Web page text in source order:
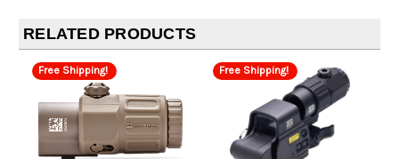
RELATED PRODUCTS
Free Shipping! Free Shipping!